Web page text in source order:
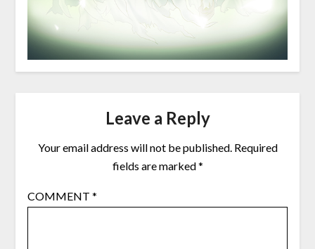
Leave a Reply
Your email address will not be published. Required
fields are marked*
COMMENT *